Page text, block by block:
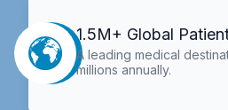
1.5M+ Global
A leading medical
millions annually.